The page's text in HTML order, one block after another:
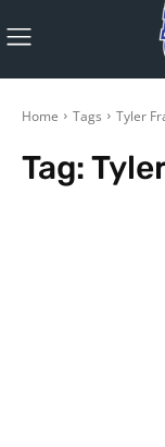
Home Tags Tyler
Tag: